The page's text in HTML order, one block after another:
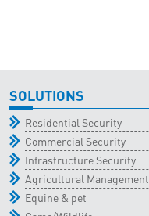
SOLUTIONS
Residential Security
Commercial Security
Infrastructure Security
Agricultural Management
Equine & pet